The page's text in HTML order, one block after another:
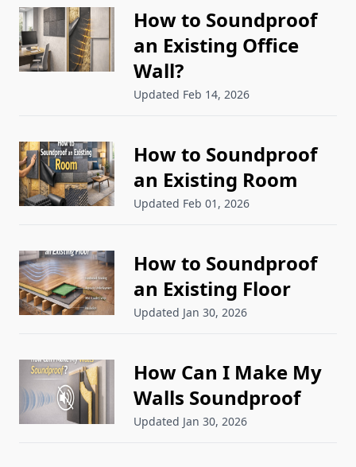
How to Soundproof
an Existing Office
Wall?
Updated Feb 14, 2026
How to Soundproof
an Existing Room
Updated Feb 01, 2026
How to Soundproof
an Existing Floor
Updated Jan 30, 2026
How Can I Make My
Walls Soundproof
Updated Jan 30, 2026